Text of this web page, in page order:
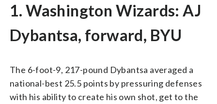
1. Washington Wizards: AJ
Dybantsa, forward, BYU
The 6-foot-9, 217-pound Dybantsa averaged a
national-best 25.5 points by pressuring defenses
with his ability to create his own shot, get to the